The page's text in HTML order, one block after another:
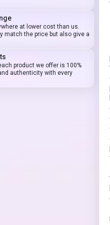
at lower cost than us.
match the price but also give a
product we offer is 100%
authenticity with every